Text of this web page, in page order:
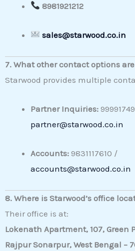
8981921212
sales@starwood.co.in
7. What other contact options
Starwood provides multiple
Partner Inquiries:
partner@starwood.co.in
Accounts: 9831117610 /
accounts@starwood.co.in
8. Where is Starwood’s office
Their office is at:
Lokenath Apartment, 107, Green
Rajpur Sonarpur, West Bengal –